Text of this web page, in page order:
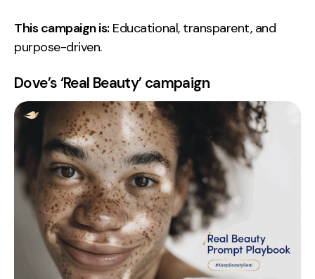
This campaign is:Educational, transparent, and
purpose-driven.
Dove’s ‘Real Beauty’ campaign